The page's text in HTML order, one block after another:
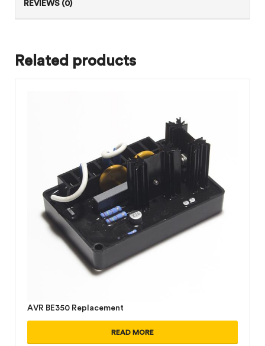
REVIEWS (0)
Related products
AVR BE350 Replacement
READ MORE